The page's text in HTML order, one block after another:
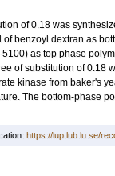
of 0.18 was
benzoyl dextran as
as top phase
of substitution of 0.18
kinase from baker's
The bottom-phase
https://lup.lub.lu.se/